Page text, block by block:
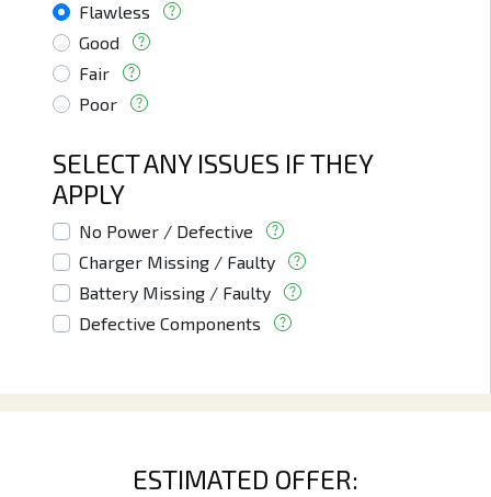
Flawless
Good
Fair
Poor
SELECT ANY ISSUES IF THEY
APPLY
No Power / Defective
Charger Missing / Faulty
Battery Missing / Faulty
Defective Components
ESTIMATED OFFER: